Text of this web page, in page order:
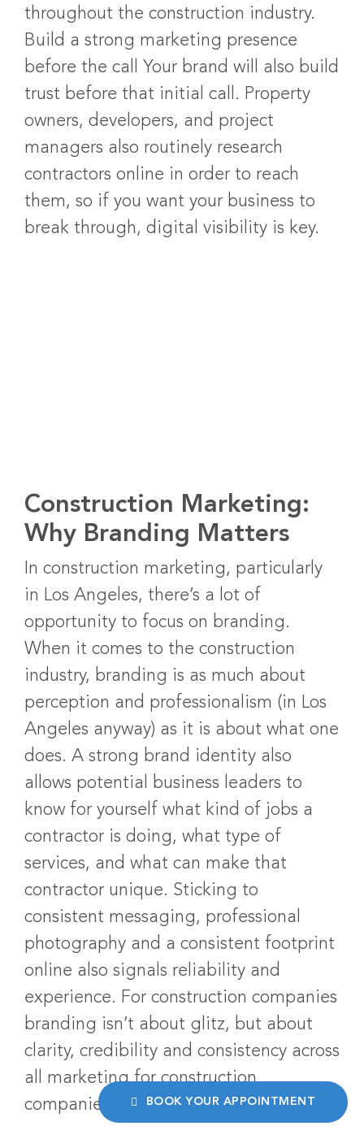
throughout the construction industry.
Build a strong marketing presence
before the call Your brand will also build
trust before that initial call. Property
owners, developers, and project
managers also routinely research
contractors online in order to reach
them, so if you want your business to
break through, digital visibility is key.
Construction Marketing:
Why Branding Matters
In construction marketing, particularly
in Los Angeles, there’s a lot of
opportunity to focus on branding.
When it comes to the construction
industry, branding is as much about
perception and professionalism (in Los
Angeles anyway) as it is about what one
does. A strong brand identity also
allows potential business leaders to
know for yourself what kind of jobs a
contractor is doing, what type of
services, and what can make that
contractor unique. Sticking to
consistent messaging, professional
photography and a consistent footprint
online also signals reliability and
experience. For construction companies
branding isn’t about glitz, but about
clarity, credibility and consistency across
all marketing for construction
companies mediums.BOOK YOUR APPOINTMENT